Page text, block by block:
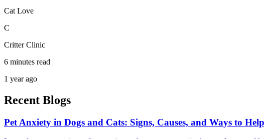
Cat Love
C
Critter Clinic
6 minutes read
1 year ago
Recent Blogs
Pet Anxiety in Dogs and Cats: Signs, Causes, and Ways to Help